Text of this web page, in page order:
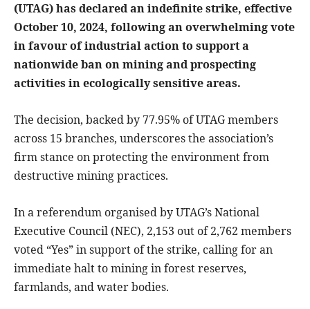
(UTAG) has declared an indefinite strike, effective
October 10, 2024, following an overwhelming vote
in favour of industrial action to support a
nationwide ban on mining and prospecting
activities in ecologically sensitive areas.
The decision, backed by 77.95% of UTAG members
across 15 branches, underscores the association’s
firm stance on protecting the environment from
destructive mining practices.
In a referendum organised by UTAG’s National
Executive Council (NEC), 2,153 out of 2,762 members
voted “Yes” in support of the strike, calling for an
immediate halt to mining in forest reserves,
farmlands, and water bodies.